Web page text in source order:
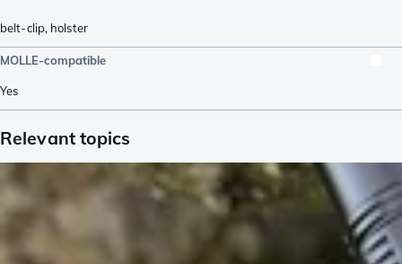
belt-clip, holster
MOLLE-compatible
Yes
Relevant topics